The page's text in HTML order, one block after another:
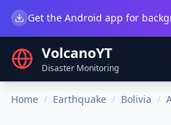
VolcanoYT
Disaster Monitoring
Home / Earthquake / Bolivia /